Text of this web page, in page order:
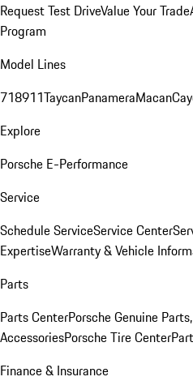
Request Test DriveValue Your Trade
Program
Model Lines
718911TaycanPanameraMacan
Explore
Porsche E-Performance
Service
Schedule ServiceService Center
ExpertiseWarranty & Vehicle
Parts
Parts CenterPorsche Genuine
AccessoriesPorsche Tire Center
Finance & Insurance